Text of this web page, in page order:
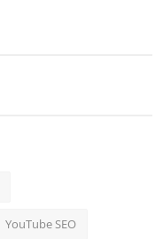
YouTube SEO